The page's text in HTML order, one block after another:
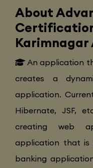
About
Karimnagar
An application
creates a
application.
Hibernate, JSF,
creating web
application that is
banking